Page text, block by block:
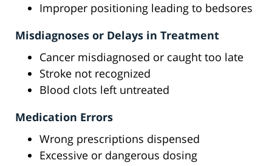
Improper positioning leading to bedsores
Misdiagnoses or Delays in Treatment
Cancer misdiagnosed or caught too late
Stroke not recognized
Blood clots left untreated
Medication Errors
Wrong prescriptions dispensed
Excessive or dangerous dosing